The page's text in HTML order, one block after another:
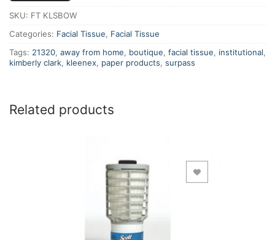
SKU: FT KLSBOW
Categories: Facial Tissue, Facial Tissue
Tags: 21320, away from home, boutique, facial tissue, institutional,
kimberly clark, kleenex, paper products, surpass
Related products
Add to Wishlist